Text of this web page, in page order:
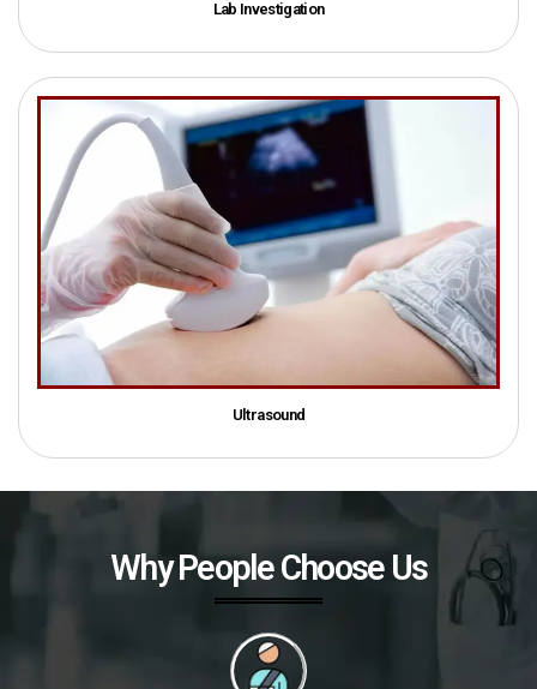
Lab Investigation
Ultrasound
Why People Choose Us